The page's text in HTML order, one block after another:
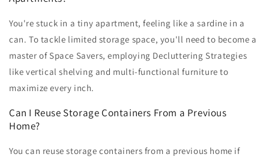
You're stuck in a tiny apartment, feeling like a sardine in a
can. To tackle limited storage space, you'll need to become a
master of Space Savers, employing Decluttering Strategies
like vertical shelving and multi-functional furniture to
maximize every inch.
Can I Reuse Storage Containers From a Previous
Home?
You can reuse storage containers from a previous home if